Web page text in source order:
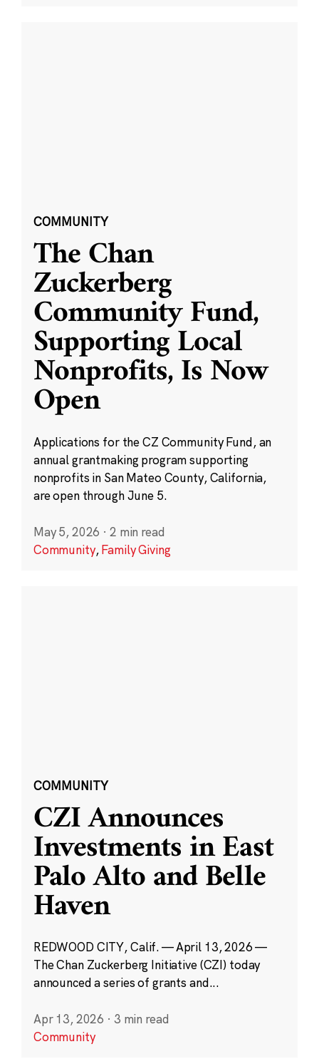
COMMUNITY
The Chan
Zuckerberg
Community Fund,
Supporting Local
Nonprofits, Is Now
Open
Applications for the CZ Community Fund, an
annual grantmaking program supporting
nonprofits in San Mateo County, California,
are open through June 5.
May 5, 2026 · 2 min read
Community,Family Giving
COMMUNITY
CZI Announces
Investments in East
Palo Alto and Belle
Haven
REDWOOD CITY, Calif. — April 13, 2026 —
The Chan Zuckerberg Initiative (CZI) today
announced a series of grants and...
Apr 13, 2026 · 3 min read
Community